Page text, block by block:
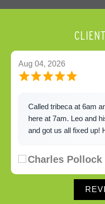
Aug 04, 2026
Called tribeca at 6am
here at 7am. Leo and
and got us all fixed up!
Charles Pollock